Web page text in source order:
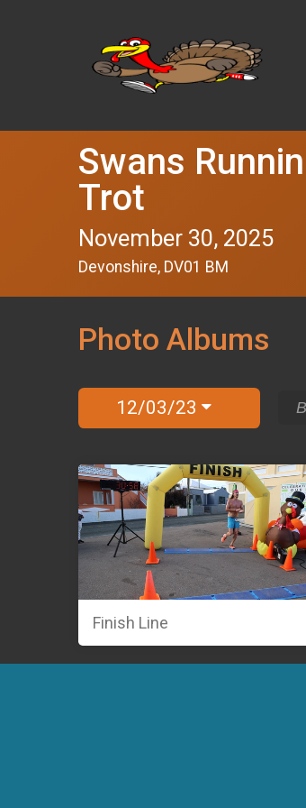
Swans
Trot
November 30, 2025
Devonshire, DV01 BM
Photo Albums
12/03/23
Finish Line